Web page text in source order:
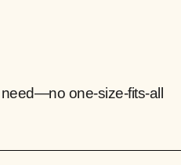
one-size-fits-all